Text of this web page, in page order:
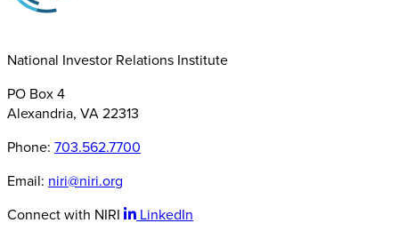
National Investor Relations Institute
PO Box 4
Alexandria, VA 22313
Phone: 703.562.7700
Email: niri@niri.org
Connect with NIRI
LinkedIn